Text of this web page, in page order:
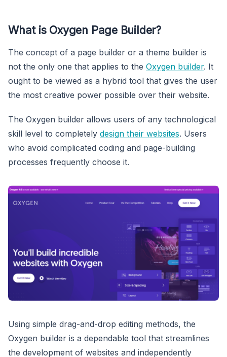
What is Oxygen Page Builder?
The concept of a page builder or a theme builder is
not the only one that applies to the Oxygen builder. It
ought to be viewed as a hybrid tool that gives the user
the most creative power possible over their website.
The Oxygen builder allows users of any technological
skill level to completely design their websites. Users
who avoid complicated coding and page-building
processes frequently choose it.
Using simple drag-and-drop editing methods, the
Oxygen builder is a dependable tool that streamlines
the development of websites and independently